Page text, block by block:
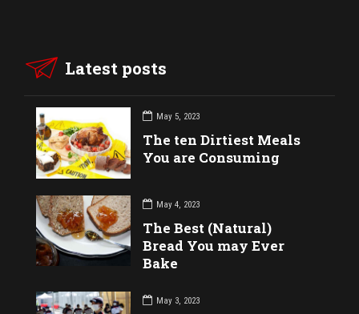
Latest posts
May 5, 2023
The ten Dirtiest Meals
You are Consuming
May 4, 2023
The Best (Natural)
Bread You may Ever
Bake
May 3, 2023